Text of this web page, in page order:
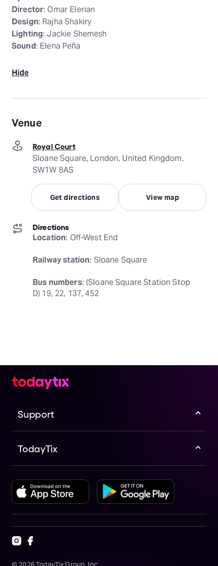
Director: Omar Elerian
Design: Rajha Shakiry
Lighting: Jackie Shemesh
Sound: Elena Peña
Hide
Venue
Royal Court
Sloane Square, London, United Kingdom,
SW1W 8AS
Get directions View map
Directions
Location: Off-West End
Railway station: Sloane Square
Bus numbers: (Sloane Square Station Stop
D) 19, 22, 137, 452
Support
TodayTix